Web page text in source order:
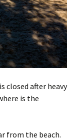
closed after heavy
is the
from the beach.